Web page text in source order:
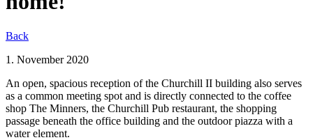
Back
1. November 2020
An open, spacious reception of the Churchill II building also serves
as a common meeting spot and is directly connected to the coffee
shop The Minners, the Churchill Pub restaurant, the shopping
passage beneath the office building and the outdoor piazza with a
water element.